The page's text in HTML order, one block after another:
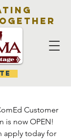
Customer
is now OPEN!
apply today for